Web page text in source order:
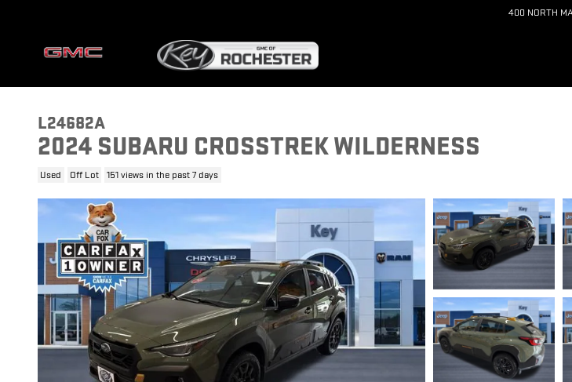
400 NORTH
L24682A
2024 SUBARU CROSSTREK WILDERNESS
Used Off Lot 151 views in the past 7 days